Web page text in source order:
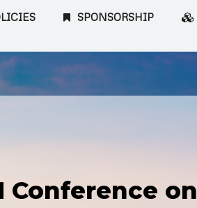
SPONSORSHIP
Conference on